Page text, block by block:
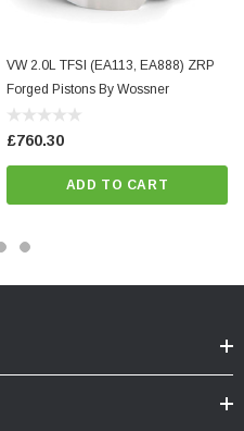
VW 2.0L TFSI (EA113, EA888) ZRP
Forged Pistons By Wossner
£760.30
ADD TO CART